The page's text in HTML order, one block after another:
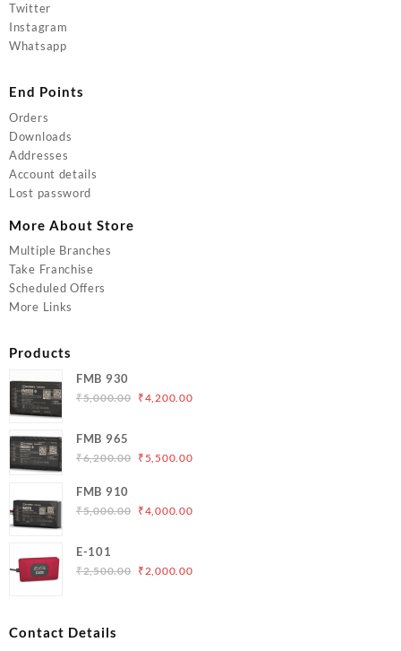
Twitter
Instagram
Whatsapp
End Points
Orders
Downloads
Addresses
Account details
Lost password
More About Store
Multiple Branches
Take Franchise
Scheduled Offers
More Links
Products
FMB 930
₹5,000.00 Original
₹5,000.00.
₹4,200.00Current
FMB 965
₹6,200.00 Original
₹6,200.00.
₹ 5,500.00Current
₹5,500.00.
FMB 910
₹5,000.00 Original
₹5,000.00.
₹4,000.00Current
E-101
₹2,500.00 Original
₹2,000.00Current
Contact Details